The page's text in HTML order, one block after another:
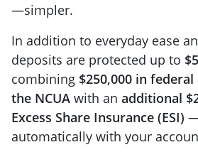
—simpler.
In addition to everyday ease
deposits are protected up to
combining $250,000 in
the NCUA with an additional
Excess Share Insurance (ESI)
automatically with your